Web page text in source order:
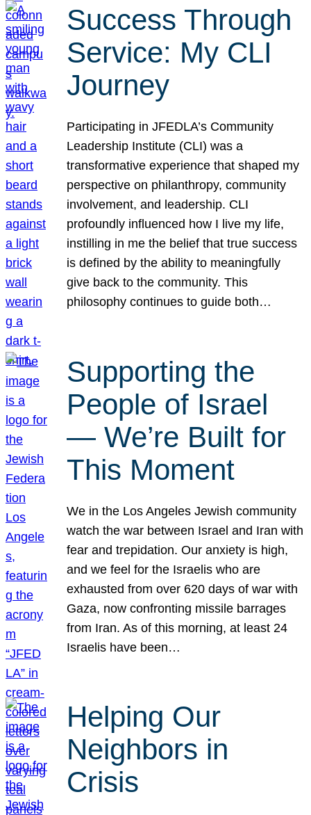
Success Through
Service: My CLI
Journey
Participating in JFEDLA’s Community
Leadership Institute (CLI) was a
transformative experience that shaped my
perspective on philanthropy, community
involvement, and leadership. CLI
profoundly influenced how I live my life,
instilling in me the belief that true success
is defined by the ability to meaningfully
give back to the community. This
philosophy continues to guide both…
Supporting the
People of Israel
— We’re Built for
This Moment
We in the Los Angeles Jewish community
watch the war between Israel and Iran with
fear and trepidation. Our anxiety is high,
and we feel for the Israelis who are
exhausted from over 620 days of war with
Gaza, now confronting missile barrages
from Iran. As of this morning, at least 24
Israelis have been…
Helping Our
Neighbors in
Crisis